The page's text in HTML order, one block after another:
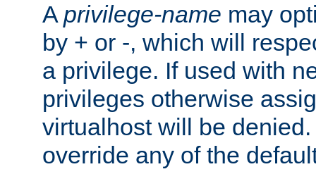
A privilege-name may
by + or -, which will
a privilege. If used with
privileges otherwise
virtualhost will be
override any of the